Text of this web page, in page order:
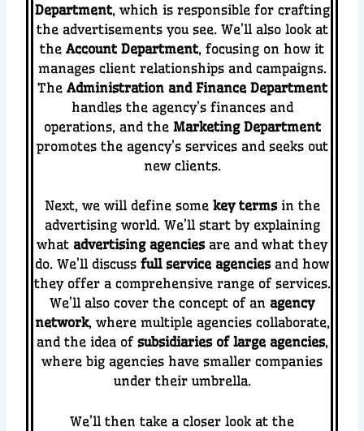
Department, which is responsible for crafting
the advertisements you see. We’ll also look at
the Account Department, focusing on how it
manages client relationships and campaigns.
The Administration and Finance Department
handles the agency’s finances and
operations, and the Marketing Department
promotes the agency’s services and seeks out
new clients.
Next, we will define some key termsin the
advertising world. We’ll start by explaining
what advertising agenciesare and what they
do. We’ll discuss full service agenciesand how
they offer a comprehensive range of services.
We’ll also cover the concept of an agency
network, where multiple agencies collaborate,
and the idea of subsidiaries of large agencies,
where big agencies have smaller companies
under their umbrella.
We’ll then take a closer look at the